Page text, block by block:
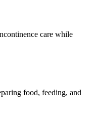
care while
food, feeding, and